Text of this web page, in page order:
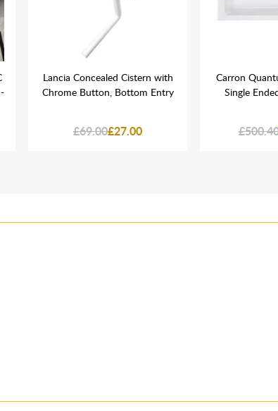
Lancia Concealed Cistern with
Chrome Button, Bottom Entry
£69.00£27.00
Carron
Single